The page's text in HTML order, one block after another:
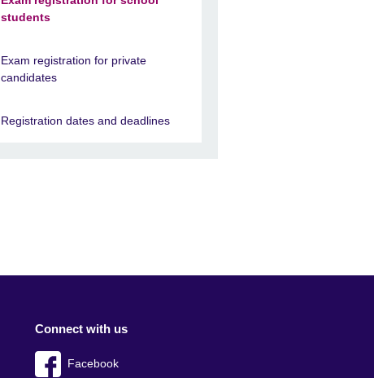
students
Exam registration for private
candidates
Registration dates and deadlines
Connect with us
Facebook